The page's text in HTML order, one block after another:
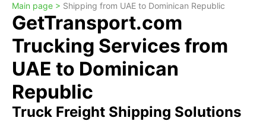
Main page > Shipping from UAE to Dominican Republic
GetTransport.com
Trucking Services from
UAE to Dominican
Republic
Truck Freight Shipping Solutions